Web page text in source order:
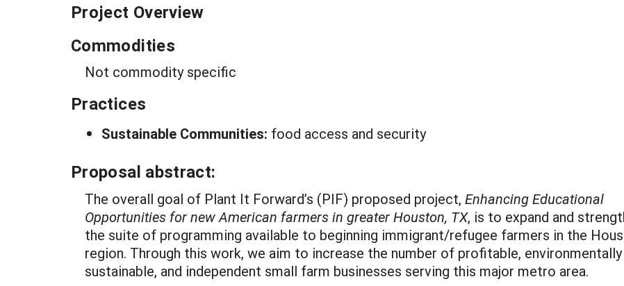
Project Overview
Commodities
Not commodity specific
Practices
Sustainable Communities: food access and security
Proposal abstract:
The overall goal of Plant It Forward’s (PIF) proposed project, Enhancing Educational
Opportunities for new American farmers in greater Houston, TX, is to expand and
the suite of programming available to beginning immigrant/refugee farmers in the
region. Through this work, we aim to increase the number of profitable, environmentally
sustainable, and independent small farm businesses serving this major metro area.